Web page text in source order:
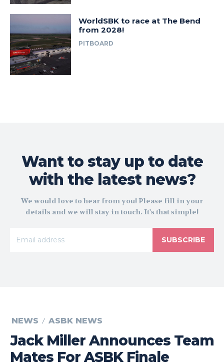
WorldSBK to race at The Bend
from 2028!
PITBOARD
Want to stay up to date
with the latest news?
We would love to hear from you! Please fill in your
details and we will stay in touch. It's that simple!
SUBSCRIBE